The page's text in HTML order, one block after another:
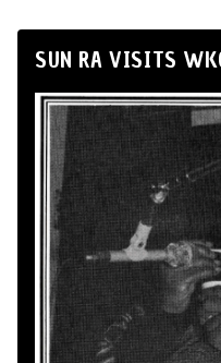
SUN RA VISITS